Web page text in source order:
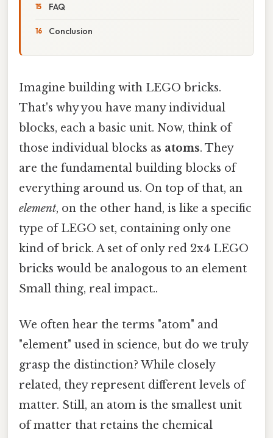
FAQ
Conclusion
Imagine building with LEGO bricks.
That's why you have many individual
blocks, each a basic unit. Now, think of
those individual blocks as atoms. They
are the fundamental building blocks of
everything around us. On top of that, an
element, on the other hand, is like a specific
type of LEGO set, containing only one
kind of brick. A set of only red 2x4 LEGO
bricks would be analogous to an element
Small thing, real impact..
We often hear the terms "atom" and
"element" used in science, but do we truly
grasp the distinction? While closely
related, they represent different levels of
matter. Still, an atom is the smallest unit
of matter that retains the chemical